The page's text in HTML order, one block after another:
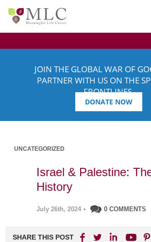
JOIN THE GLOBAL WAR OF
PARTNER WITH US ON THE
FRONTLINES.
DONATE NOW
UNCATEGORIZED
Israel & Palestine:
History
July 26th, 2024 • 0 COMMENTS
SHARE THIS POST